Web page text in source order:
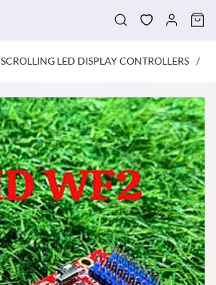
SCROLLING LED DISPLAY CONTROLLERS /